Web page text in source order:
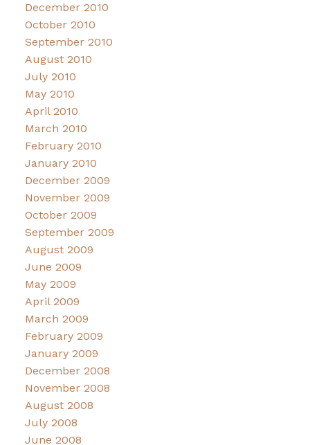
December 2010
October 2010
September 2010
August 2010
July 2010
May 2010
April 2010
March 2010
February 2010
January 2010
December 2009
November 2009
October 2009
September 2009
August 2009
June 2009
May 2009
April 2009
March 2009
February 2009
January 2009
December 2008
November 2008
August 2008
July 2008
June 2008